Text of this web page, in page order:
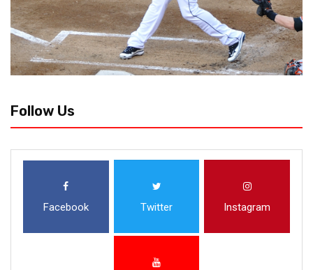
Follow Us
Facebook Twitter Instagram